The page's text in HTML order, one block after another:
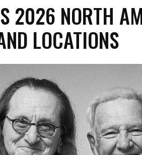
2026 NORTH
LOCATIONS